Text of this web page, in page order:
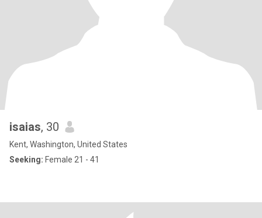
isaias, 30
Kent, Washington, United States
Seeking: Female 21 - 41